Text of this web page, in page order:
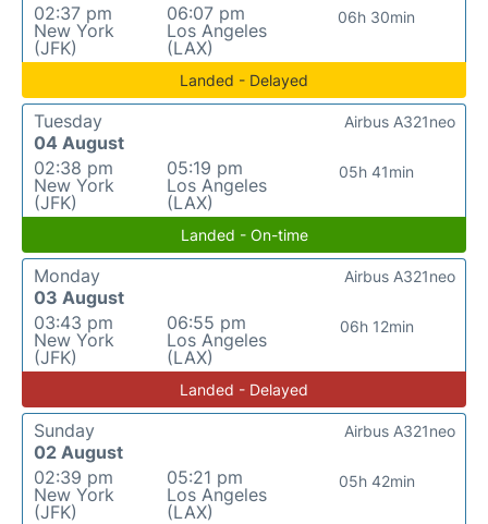
02:37 pm
New York
(JFK)
06:07 pm
Los Angeles
(LAX)
06h 30min
Landed - Delayed
Tuesday
04 August
02:38 pm
New York
(JFK)
05:19 pm
Los Angeles
(LAX)
05h 41min
Airbus A321neo
Landed - On-time
Monday
03 August
03:43 pm
New York
(JFK)
06:55 pm
Los Angeles
(LAX)
06h 12min
Airbus A321neo
Landed - Delayed
Sunday
02 August
02:39 pm
New York
(JFK)
05:21 pm
Los Angeles
(LAX)
05h 42min
Airbus A321neo